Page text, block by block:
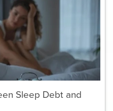
Sleep Debt and